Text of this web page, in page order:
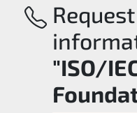
"ISO/